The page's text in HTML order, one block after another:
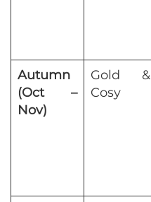
Autumn
(Oct –
Nov)
Gold &
Cosy